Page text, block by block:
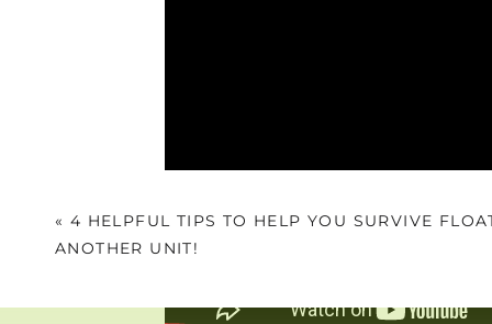
« 4 HELPFUL TIPS TO HELP YOU SURVIVE
ANOTHER UNIT!